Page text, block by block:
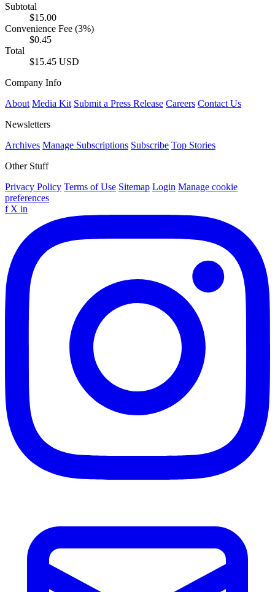
Subtotal
$15.00
Convenience Fee (3%)
$0.45
Total
$15.45 USD
Company Info
About Media Kit Submit a Press Release Careers Contact Us
Newsletters
Archives Manage Subscriptions Subscribe Top Stories
Other Stuff
Privacy Policy Terms of Use Sitemap Login Manage cookie
preferences
f X in